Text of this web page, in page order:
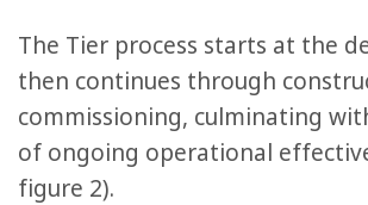
The Tier process starts at the
then continues through
commissioning, culminating
of ongoing operational
figure 2).